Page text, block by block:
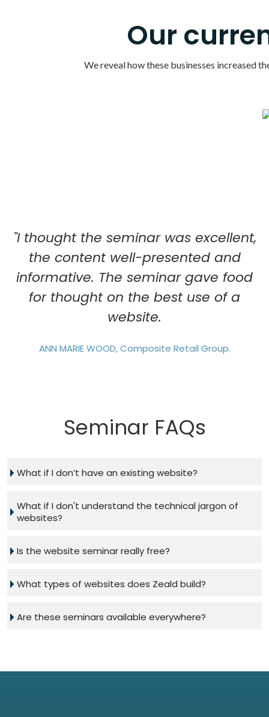
Our
We reveal how these businesses increased
"I thought the seminar was excellent,
the content well-presented and
informative. The seminar gave food
for thought on the best use of a
website.
ANN MARIE WOOD, Composite Retail Group.
Seminar FAQs
What if I don’t have an existing website?
What if I don't understand the technical jargon of
websites?
Is the website seminar really free?
What types of websites does Zeald build?
Are these seminars available everywhere?